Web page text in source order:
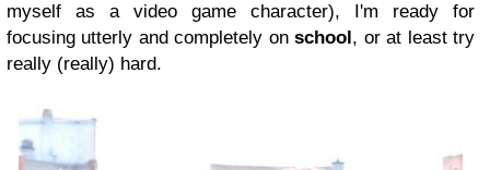
myself as a video game character), I'm ready for
focusing utterly and completely onschool, or at least try
really (really) hard.